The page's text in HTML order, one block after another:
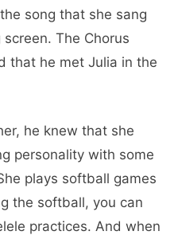
song that she sang
The Chorus
that he met Julia in the
he knew that she
personality with some
plays softball games
the softball, you can
practices. And when